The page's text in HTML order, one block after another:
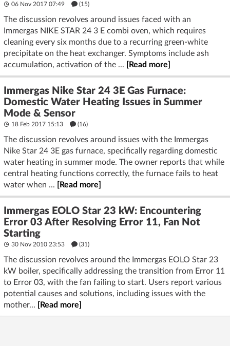
06 Nov 2017 07:49 (15)
The discussion revolves around issues faced with an
Immergas NIKE STAR 24 3 E combi oven, which requires
cleaning every six months due to a recurring green-white
precipitate on the heat exchanger. Symptoms include ash
accumulation, activation of the ...
[Read more]
Immergas Nike Star 24 3E Gas Furnace:
Domestic Water Heating Issues in Summer
Mode & Sensor
18 Feb 2017 15:13 (16)
The discussion revolves around issues with the Immergas
Nike Star 24 3E gas furnace, specifically regarding domestic
water heating in summer mode. The owner reports that while
central heating functions correctly, the furnace fails to heat
water when ...
[Read more]
Immergas EOLO Star 23 kW: Encountering
Error 03 After Resolving Error 11, Fan Not
Starting
30 Nov 2010 23:53 (31)
The discussion revolves around the Immergas EOLO Star 23
kW boiler, specifically addressing the transition from Error 11
to Error 03, with the fan failing to start. Users report various
potential causes and solutions, including issues with the
mother...
[Read more]